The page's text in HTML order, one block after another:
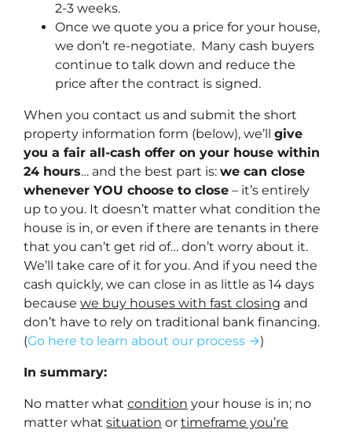
2-3 weeks.
Once we quote you a price for your house,
we don’t re-negotiate. Many cash buyers
continue to talk down and reduce the
price after the contract is signed.
When you contact us and submit the short
property information form (below), we’ll give
you a fair all-cash offer on your house within
24 hours… and the best part is: we can close
whenever YOU choose to close – it’s entirely
up to you. It doesn’t matter what condition the
house is in, or even if there are tenants in there
that you can’t get rid of… don’t worry about it.
We’ll take care of it for you. And if you need the
cash quickly, we can close in as little as 14 days
because we buy houses with fast closing and
don’t have to rely on traditional bank financing.
(Go here to learn about our process →)
In summary:
No matter what condition your house is in; no
matter what situation or timeframe you’re